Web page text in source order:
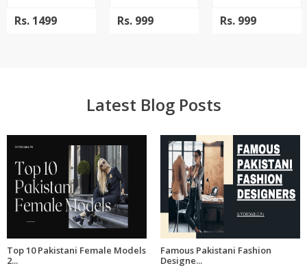
Rs. 1499 Rs. 999 Rs. 999
Latest Blog Posts
Top 10 Pakistani Female Models
2...
Famous Pakistani Fashion
Designe...